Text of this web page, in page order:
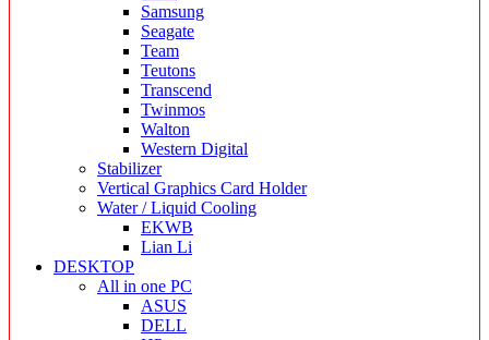
Samsung
Seagate
Team
Teutons
Transcend
Twinmos
Walton
Western Digital
Stabilizer
Vertical Graphics Card Holder
Water / Liquid Cooling
EKWB
Lian Li
DESKTOP
All in one PC
ASUS
DELL